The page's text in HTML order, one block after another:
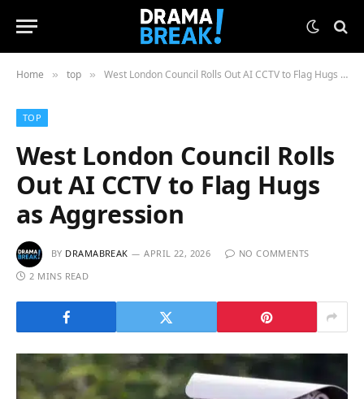
Home » top » West London Council Rolls Out AI CCTV to Flag Hugs as Aggression
TOP
West London Council Rolls
Out AI CCTV to Flag Hugs
as Aggression
BY DRAMABREAK APRIL 22, 2026
NO COMMENTS
2 MINS READ